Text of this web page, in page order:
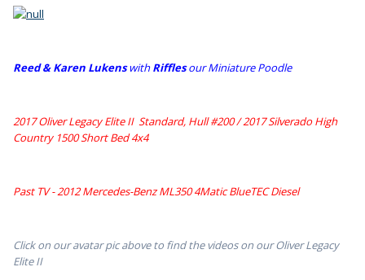
Reed & Karen LukenswithRifflesour Miniature Poodle
2017 Oliver Legacy Elite II Standard, Hull #200 /2017 Silverado High
Country 1500 Short Bed 4x4
Past TV - 2012 Mercedes-Benz ML350 4Matic BlueTEC Diesel
Click on our avatar pic above to find the videos on our Oliver Legacy
Elite II